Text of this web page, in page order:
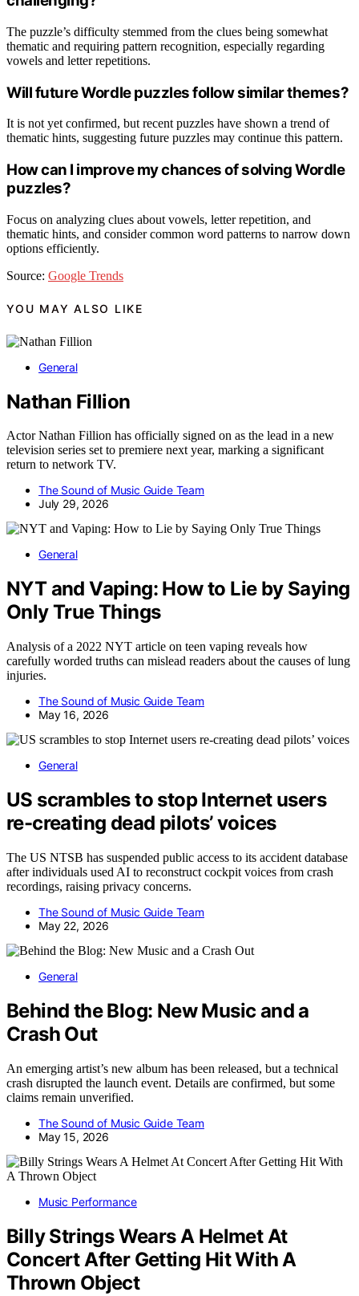
The puzzle’s difficulty stemmed from the clues being somewhat
thematic and requiring pattern recognition, especially regarding
vowels and letter repetitions.
Will future Wordle puzzles follow similar themes?
It is not yet confirmed, but recent puzzles have shown a trend of
thematic hints, suggesting future puzzles may continue this pattern.
How can I improve my chances of solving Wordle
puzzles?
Focus on analyzing clues about vowels, letter repetition, and
thematic hints, and consider common word patterns to narrow down
options efficiently.
Source: Google Trends
YOU MAY ALSO LIKE
General
Nathan Fillion
Actor Nathan Fillion has officially signed on as the lead in a new
television series set to premiere next year, marking a significant
return to network TV.
The Sound of Music Guide Team
July 29, 2026
General
NYT and Vaping: How to Lie by Saying
Only True Things
Analysis of a 2022 NYT article on teen vaping reveals how
carefully worded truths can mislead readers about the causes of lung
injuries.
The Sound of Music Guide Team
May 16, 2026
General
US scrambles to stop Internet users
re-creating dead pilots’ voices
The US NTSB has suspended public access to its accident database
after individuals used AI to reconstruct cockpit voices from crash
recordings, raising privacy concerns.
The Sound of Music Guide Team
May 22, 2026
General
Behind the Blog: New Music and a
Crash Out
An emerging artist’s new album has been released, but a technical
crash disrupted the launch event. Details are confirmed, but some
claims remain unverified.
The Sound of Music Guide Team
May 15, 2026
Music Performance
Billy Strings Wears A Helmet At
Concert After Getting Hit With A
Thrown Object